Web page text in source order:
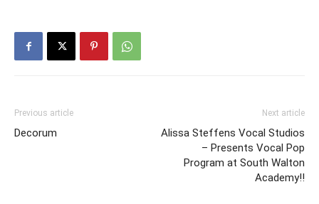
Previous article
Decorum
Next article
Alissa Steffens Vocal Studios
– Presents Vocal Pop
Program at South Walton
Academy!!